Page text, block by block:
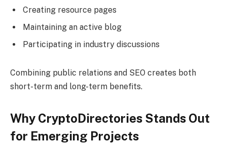
Creating resource pages
Maintaining an active blog
Participating in industry discussions
Combining public relations and SEO creates both
short-term and long-term benefits.
Why CryptoDirectories Stands Out
for Emerging Projects